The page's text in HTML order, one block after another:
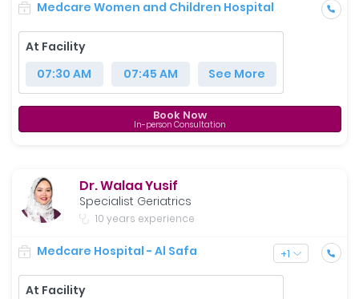
Medcare Women and Children Hospital
At Facility
07:30 AM
07:45 AM See More
Book Now
In-person Consultation
Dr. Walaa Yusif
Specialist Geriatrics
10 years experience
Medcare Hospital - Al Safa +1
At Facility